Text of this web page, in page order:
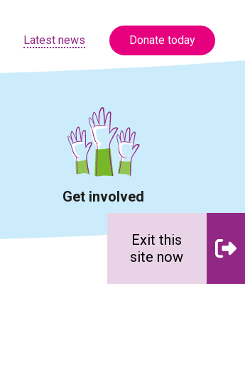
Latest news Donate today
Get involved
Exit this
site now